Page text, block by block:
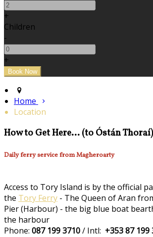
+
Children
-
+
Home
Location
How to Get Here... (to Óstán Thoraí)
Daily ferry service from Magheroarty
Access to Tory Island is by the official
the Tory Ferry - The Queen of Aran
Pier (Harbour) - the big blue boat
the harbour
Phone: 087 199 3710/ Intl: +353 87 199